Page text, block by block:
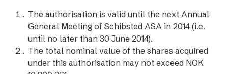
The authorisation is valid until the next Annual
General Meeting of Schibsted ASA in 2014 (i.e.
until no later than 30 June 2014).
The total nominal value of the shares acquired
under this authorisation may not exceed NOK